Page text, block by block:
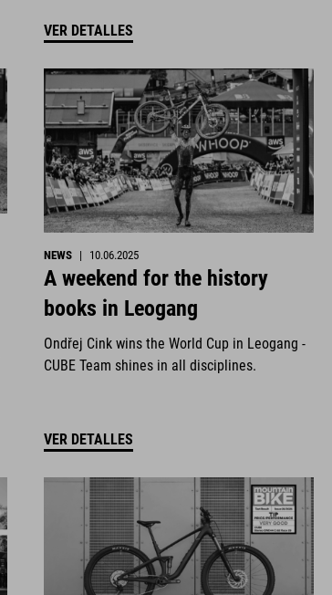
VER DETALLES
NEWS | 10.06.2025
A weekend for the history
books in Leogang
Ondřej Cink wins the World Cup in Leogang -
CUBE Team shines in all disciplines.
VER DETALLES